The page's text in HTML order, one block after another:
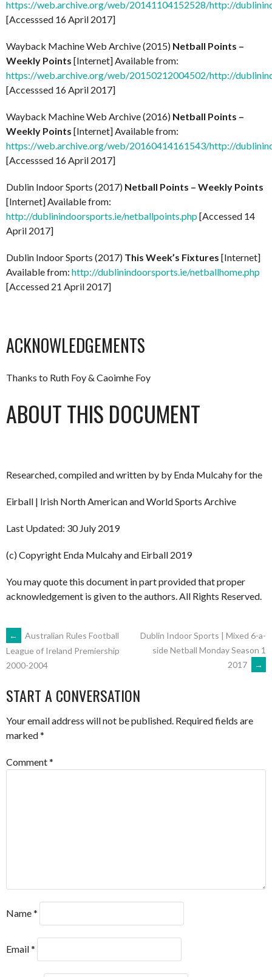
https://web.archive.org/web/20141104152528/http://
[Accesssed 16 April 2017]
Wayback Machine Web Archive (2015) Netball Points –
Weekly Points [Internet] Available from:
https://web.archive.org/web/20150212004502/http://
[Accesssed 16 April 2017]
Wayback Machine Web Archive (2016) Netball Points –
Weekly Points [Internet] Available from:
https://web.archive.org/web/20160414161543/http://
[Accesssed 16 April 2017]
Dublin Indoor Sports (2017) Netball Points – Weekly Points
[Internet] Available from:
http://dublinindoorsports.ie/netballpoints.php[Accessed 14
April 2017]
Dublin Indoor Sports (2017) This Week’s Fixtures [Internet]
Available from: http://dublinindoorsports.ie/netballhome.php
[Accessed 21 April 2017]
ACKNOWLEDGEMENTS
Thanks to Ruth Foy & Caoimhe Foy
ABOUT THIS DOCUMENT
Researched, compiled and written by by Enda Mulcahy for the
Eirball | Irish North American and World Sports Archive
Last Updated: 30 July 2019
(c) Copyright Enda Mulcahy and Eirball 2019
You may quote this document in part provided that proper
acknowledgement is given to the authors. All Rights Reserved.
POST
NAVIGATION
←
Australian Rules Football
League of Ireland Premiership
2000-2004
Dublin Indoor Sports | Mixed 6-a-
side Netball Monday Season 1
2017
→
START A CONVERSATION
Your email address will not be published. Required fields are
marked*
Comment*
Name*
Email*